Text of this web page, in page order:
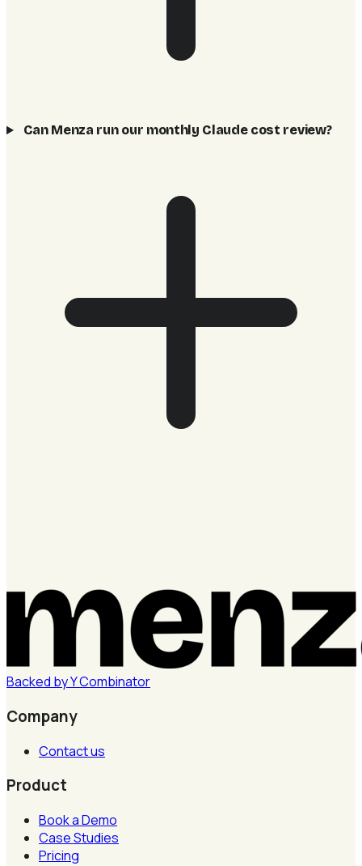
Can Menza run our monthly Claude cost review?
Backed byYCombinator
Company
Contact us
Product
Book a Demo
Case Studies
Pricing